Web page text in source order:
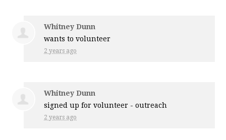
Whitney Dunn
wants to volunteer
2 years ago
Whitney Dunn
signed up forvolunteer - outreach
2 years ago